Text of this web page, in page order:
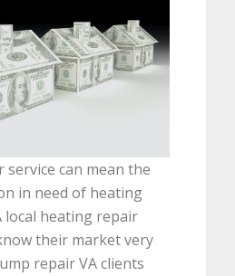
service can mean the
in need of heating
local heating repair
their market very
repair VA clients